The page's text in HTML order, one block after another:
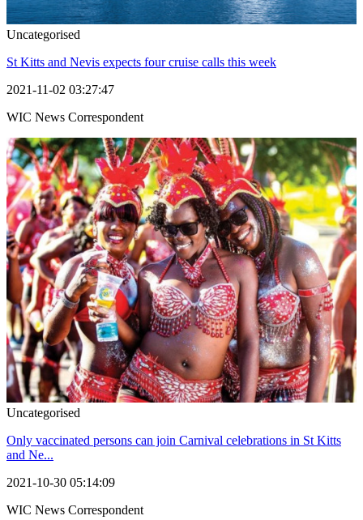
Uncategorised
St Kitts and Nevis expects four cruise calls this week
2021-11-02 03:27:47
WIC News Correspondent
Uncategorised
Only vaccinated persons can join Carnival celebrations in St Kitts
and Ne...
2021-10-30 05:14:09
WIC News Correspondent